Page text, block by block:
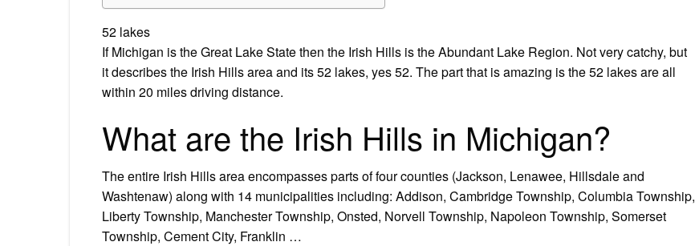
52 lakes
If Michigan is the Great Lake State then the Irish Hills is the Abundant Lake Region. Not very catchy, but
it describes the Irish Hills area and its 52 lakes, yes 52. The part that is amazing is the 52 lakes are all
within 20 miles driving distance.
What are the Irish Hills in Michigan?
The entire Irish Hills area encompasses parts of four counties (Jackson, Lenawee, Hillsdale and
Washtenaw) along with 14 municipalities including: Addison, Cambridge Township, Columbia Township,
Liberty Township, Manchester Township, Onsted, Norvell Township, Napoleon Township, Somerset
Township, Cement City, Franklin …